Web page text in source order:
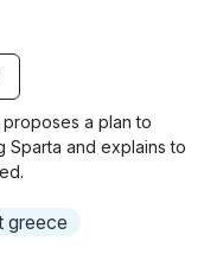
g
a plan to
Sparta and explains to
greece